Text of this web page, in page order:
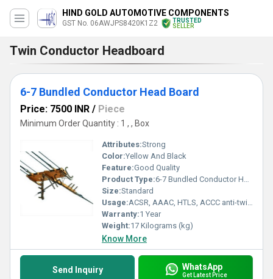
HIND GOLD AUTOMOTIVE COMPONENTS
GST No. 06AWJPS8420K1Z2
TRUSTED
SELLER
Twin Conductor Headboard
6-7 Bundled Conductor Head Board
Price: 7500 INR / Piece
Minimum Order Quantity : 1 , , Box
Attributes:Strong
Color:Yellow And Black
Feature:Good Quality
Product Type:6-7 Bundled Conductor Head Board
Size:Standard
Usage:ACSR, AAAC, HTLS, ACCC anti-twisting rope, earth wire, copper conductors are available for all types of gripping applications.
Warranty:1 Year
Weight:17 Kilograms (kg)
Know More
Send Inquiry WhatsApp
Get Latest Price